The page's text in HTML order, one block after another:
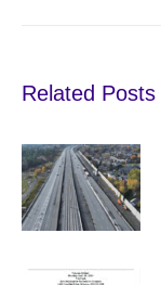
Related Posts